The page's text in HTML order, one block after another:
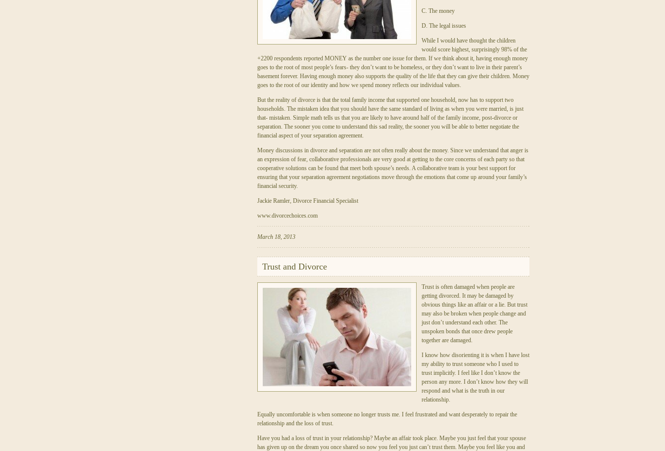
C. The money
D. The legal issues
While I would have thought the children
would score highest, surprisingly 98% of the
+2200 respondents reported MONEY as the number one issue for them. If we think about it, having enough money
goes to the root of most people’s fears- they don’t want to be homeless, or they don’t want to live in their parent’s
basement forever. Having enough money also supports the quality of the life that they can give their children. Money
goes to the root of our identity and how we spend money reflects our individual values.
But the reality of divorce is that the total family income that supported one household, now has to support two
households. The mistaken idea that you should have the same standard of living as when you were married, is just
that- mistaken. Simple math tells us that you are likely to have around half of the family income, post-divorce or
separation. The sooner you come to understand this sad reality, the sooner you will be able to better negotiate the
financial aspect of your separation agreement.
Money discussions in divorce and separation are not often really about the money. Since we understand that anger is
an expression of fear, collaborative professionals are very good at getting to the core concerns of each party so that
cooperative solutions can be found that meet both spouse’s needs. A collaborative team is your best support for
ensuring that your separation agreement negotiations move through the emotions that come up around your family’s
financial security.
Jackie Ramler, Divorce Financial Specialist
www.divorcechoices.com
March 18, 2013
Trust and Divorce
Trust is often damaged when people are
getting divorced. It may be damaged by
obvious things like an affair or a lie. But trust
may also be broken when people change and
just don’t understand each other. The
unspoken bonds that once drew people
together are damaged.
I know how disorienting it is when I have lost
my ability to trust someone who I used to
trust implicitly. I feel like I don’t know the
person any more. I don’t know how they will
respond and what is the truth in our
relationship.
Equally uncomfortable is when someone no longer trusts me. I feel frustrated and want desperately to repair the
relationship and the loss of trust.
Have you had a loss of trust in your relationship? Maybe an affair took place. Maybe you just feel that your spouse
has given up on the dream you once shared so now you feel you just can’t trust them. Maybe you feel like you and